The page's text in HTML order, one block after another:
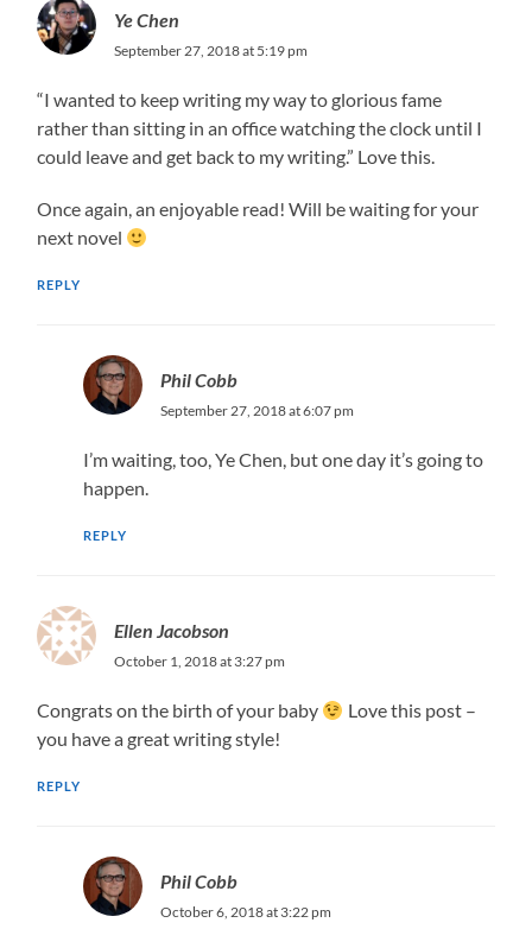
Ye Chen
September 27, 2018 at 5:19 pm
“I wanted to keep writing my way to glorious fame
rather than sitting in an office watching the clock until I
could leave and get back to my writing.” Love this.
Once again, an enjoyable read! Will be waiting for your
next novel
REPLY
Phil Cobb
September 27, 2018 at 6:07 pm
I’m waiting, too, Ye Chen, but one day it’s going to
happen.
REPLY
Ellen Jacobson
October 1, 2018 at 3:27 pm
Congrats on the birth of your baby
Love this post –
you have a great writing style!
REPLY
Phil Cobb
October 6, 2018 at 3:22 pm